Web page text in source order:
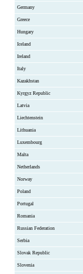
Germany
Greece
Hungary
Iceland
Ireland
Italy
Kazakhstan
Kyrgyz Republic
Latvia
Liechtenstein
Lithuania
Luxembourg
Malta
Netherlands
Norway
Poland
Portugal
Romania
Russian Federation
Serbia
Slovak Republic
Slovenia